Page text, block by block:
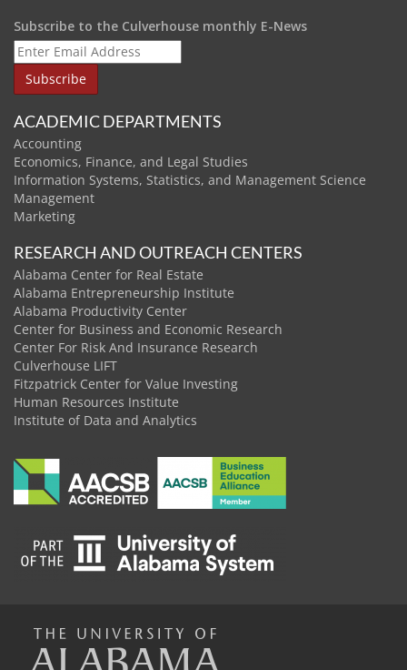
Subscribe to the Culverhouse monthly E-News
ACADEMIC DEPARTMENTS
Accounting
Economics, Finance, and Legal Studies
Information Systems, Statistics, and Management Science
Management
Marketing
RESEARCH AND OUTREACH CENTERS
Alabama Center for Real Estate
Alabama Entrepreneurship Institute
Alabama Productivity Center
Center for Business and Economic Research
Center For Risk And Insurance Research
Culverhouse LIFT
Fitzpatrick Center for Value Investing
Human Resources Institute
Institute of Data and Analytics